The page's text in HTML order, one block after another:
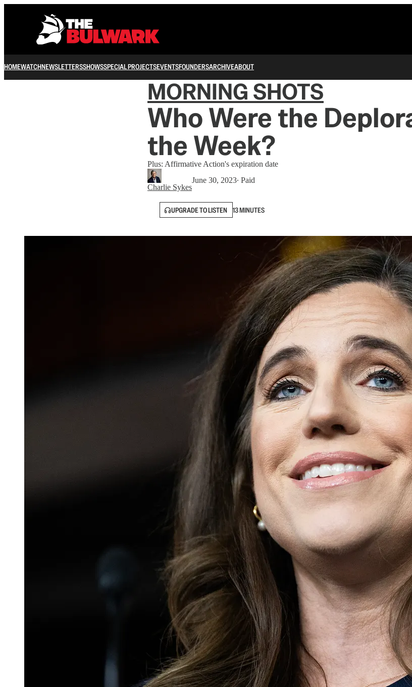
HOMEWATCHNEWSLETTERSSHOWSSPECIAL PROJECTSEVENTSFOUNDERSARCHIVEABOUT
MORNING SHOTS
Who Were the
the Week?
Plus: Affirmative Action's expiration date
Charlie Sykes
June 30, 2023∙ Paid
UPGRADE TO LISTEN 13 MINUTES